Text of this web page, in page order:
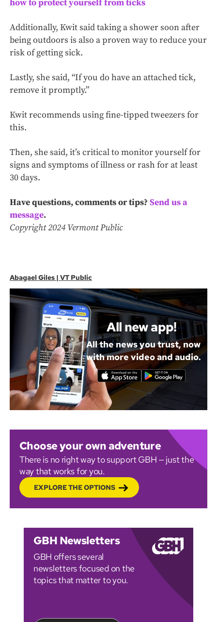
how to protect yourself from ticks
Additionally, Kwit said taking a shower soon after
being outdoors is also a proven way to reduce your
risk of getting sick.
Lastly, she said, “If you do have an attached tick,
remove it promptly.”
Kwit recommends using fine-tipped tweezers for
this.
Then, she said, it’s critical to monitor yourself for
signs and symptoms of illness or rash for at least
30 days.
Have questions, comments or tips? Send us a
message.
Copyright 2024 Vermont Public
Abagael Giles | VT Public
All new app!
All the news you trust, now
with more video and audio.
Choose your own adventure
There is no right way to support GBH — just the
way that works for you.
EXPLORE THE OPTIONS
GBH Newsletters
GBH offers several
newsletters focused on the
topics that matter to you.